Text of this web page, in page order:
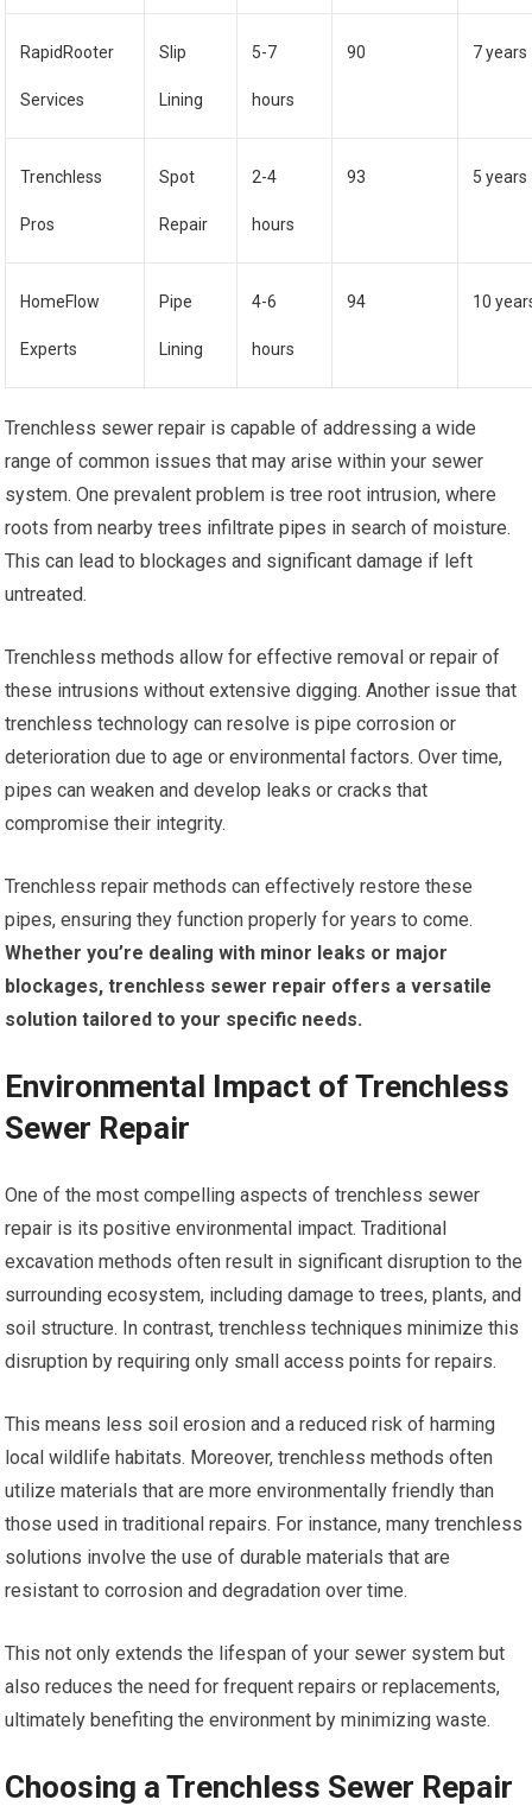
RapidRooter
Services
Slip
Lining
5-7
hours
90 7 years
Trenchless
Pros
Spot
Repair
2-4
hours
93 5 years
HomeFlow
Experts
Pipe
Lining
4-6
hours
94 10
Trenchless sewer repair is capable of addressing a wide
range of common issues that may arise within your sewer
system. One prevalent problem is tree root intrusion, where
roots from nearby trees infiltrate pipes in search of moisture.
This can lead to blockages and significant damage if left
untreated.
Trenchless methods allow for effective removal or repair of
these intrusions without extensive digging. Another issue that
trenchless technology can resolve is pipe corrosion or
deterioration due to age or environmental factors. Over time,
pipes can weaken and develop leaks or cracks that
compromise their integrity.
Trenchless repair methods can effectively restore these
pipes, ensuring they function properly for years to come.
Whether you’re dealing with minor leaks or major
blockages, trenchless sewer repair offers a versatile
solution tailored to your specific needs.
Environmental Impact of Trenchless
Sewer Repair
One of the most compelling aspects of trenchless sewer
repair is its positive environmental impact. Traditional
excavation methods often result in significant disruption to the
surrounding ecosystem, including damage to trees, plants, and
soil structure. In contrast, trenchless techniques minimize this
disruption by requiring only small access points for repairs.
This means less soil erosion and a reduced risk of harming
local wildlife habitats. Moreover, trenchless methods often
utilize materials that are more environmentally friendly than
those used in traditional repairs. For instance, many trenchless
solutions involve the use of durable materials that are
resistant to corrosion and degradation over time.
This not only extends the lifespan of your sewer system but
also reduces the need for frequent repairs or replacements,
ultimately benefiting the environment by minimizing waste.
Choosing a Trenchless Sewer Repair